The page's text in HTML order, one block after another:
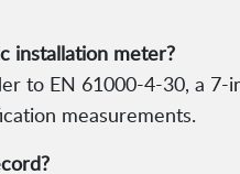
installation meter?
to EN 61000-4-30, a
measurements.